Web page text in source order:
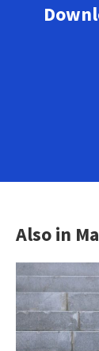
Also in